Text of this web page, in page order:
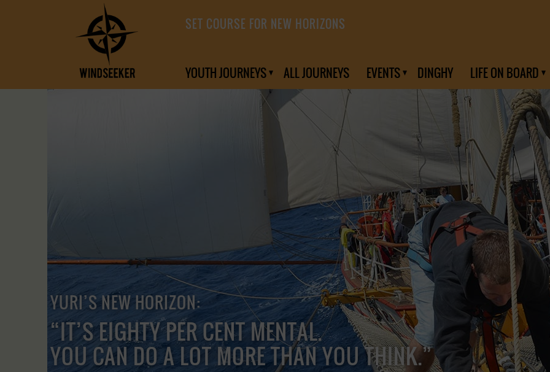
SET COURSE FOR NEW HORIZONS
YOUTH JOURNEYS ALL JOURNEYS EVENTS DINGHY LIFE ON BOARD
YURI’S NEW HORIZON:
“IT’S EIGHTY PER CENT MENTAL.
YOU CAN DO A LOT MORE THAN YOU THINK.”